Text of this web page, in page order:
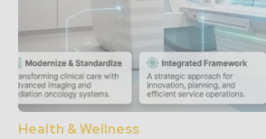
Health & Wellness